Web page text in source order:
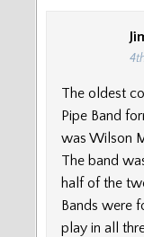
The oldest
Pipe Band
was Wilson
The band
half of the
Bands were
play in all